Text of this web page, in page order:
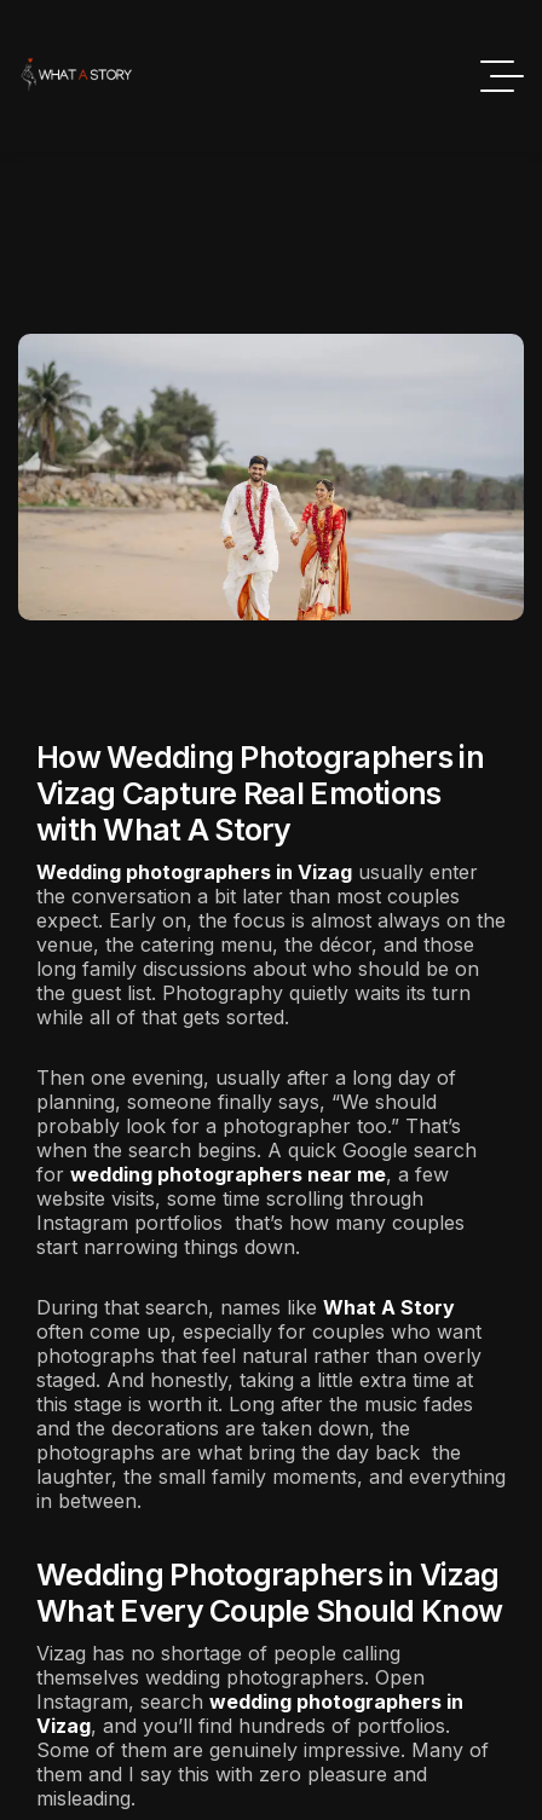
How Wedding Photographers in
Vizag Capture Real Emotions
with What A Story
Wedding photographers in Vizag usually enter
the conversation a bit later than most couples
expect. Early on, the focus is almost always on the
venue, the catering menu, the décor, and those
long family discussions about who should be on
the guest list. Photography quietly waits its turn
while all of that gets sorted.
Then one evening, usually after a long day of
planning, someone finally says, “We should
probably look for a photographer too.” That’s
when the search begins. A quick Google search
for wedding photographers near me, a few
website visits, some time scrolling through
Instagram portfolios that’s how many couples
start narrowing things down.
During that search, names like What A Story
often come up, especially for couples who want
photographs that feel natural rather than overly
staged. And honestly, taking a little extra time at
this stage is worth it. Long after the music fades
and the decorations are taken down, the
photographs are what bring the day back the
laughter, the small family moments, and everything
in between.
Wedding Photographers in Vizag
What Every Couple Should Know
Vizag has no shortage of people calling
themselves wedding photographers. Open
Instagram, search wedding photographers in
Vizag, and you’ll find hundreds of portfolios.
Some of them are genuinely impressive. Many of
them and I say this with zero pleasure and
misleading.